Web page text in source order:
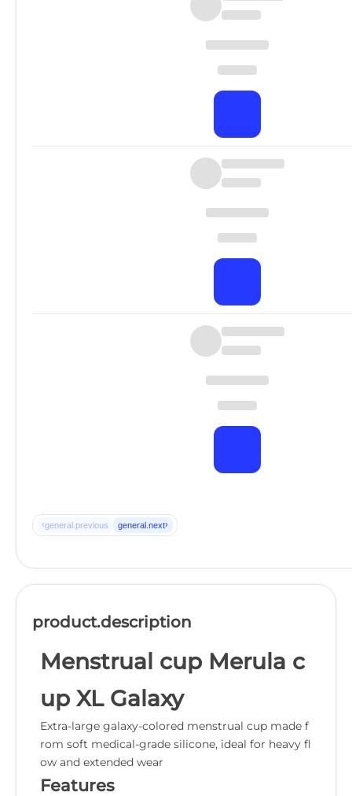
‹general.previous general.next›
product.description
Menstrual cup Merula c
up XL Galaxy
Extra-large galaxy-colored menstrual cup made f
rom soft medical-grade silicone, ideal for heavy fl
ow and extended wear
Features